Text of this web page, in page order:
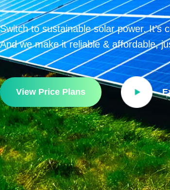
Switch to sustainable solar power. It’s
And we make it reliable & affordable,
View Price Plans